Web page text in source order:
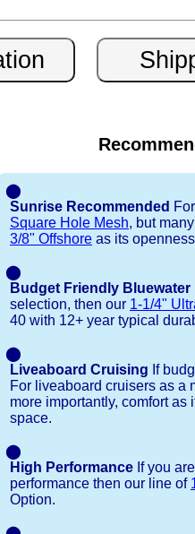
⬤
Sunrise Recommended
Square Hole Mesh, but
3/8" Offshore as its
⬤
Budget Friendly Bluewater
selection, then our 1-1/4"
40 with 12+ year typical
⬤
Liveaboard Cruising If
For liveaboard cruisers as a
more importantly, comfort
space.
⬤
High Performance If you
performance then our line of
Option.